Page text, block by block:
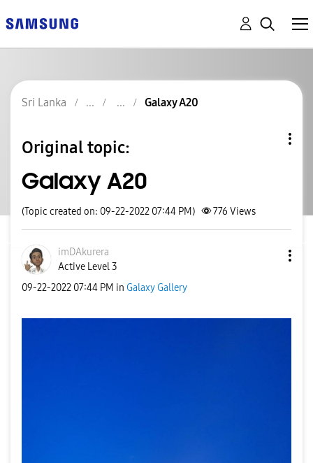
Sri Lanka Galaxy A20
Original topic:
Galaxy A20
(Topic created on: 09-22-2022 07:44 PM) 776 Views
imDAkurera
Active Level 3
‎09-22-2022 07:44 PM in Galaxy Gallery